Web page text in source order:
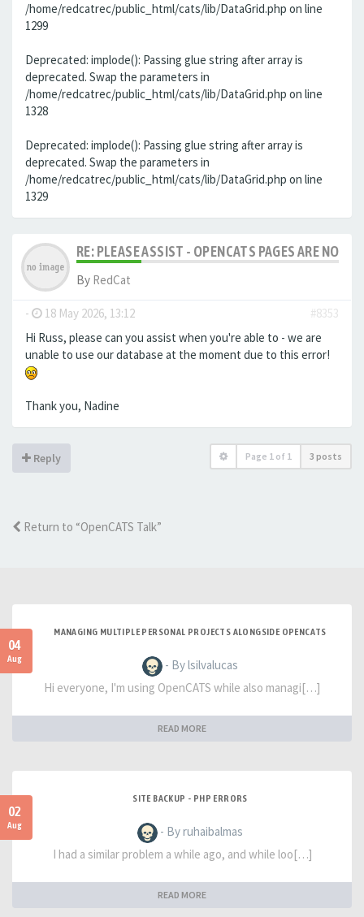
/home/redcatrec/public_html/cats/lib/DataGrid.php on line
1299
Deprecated: implode(): Passing glue string after array is
deprecated. Swap the parameters in
/home/redcatrec/public_html/cats/lib/DataGrid.php on line
1328
Deprecated: implode(): Passing glue string after array is
deprecated. Swap the parameters in
/home/redcatrec/public_html/cats/lib/DataGrid.php on line
1329
RE: PLEASE ASSIST - OPENCATS PAGES ARE NO
By RedCat
- 18 May 2026, 13:12
#8353
Hi Russ, please can you assist when you're able to - we are
unable to use our database at the moment due to this error!
Thank you, Nadine
Reply Page 1 of 1 3 posts
Return to “OpenCATS Talk”
04
Aug
MANAGING MULTIPLE PERSONAL PROJECTS ALONGSIDE OPENCATS
- By lsilvalucas
Hi everyone, I'm using OpenCATS while also managi[…]
READ MORE
02
Aug
SITE BACKUP - PHP ERRORS
- By ruhaibalmas
I had a similar problem a while ago, and while loo[…]
READ MORE